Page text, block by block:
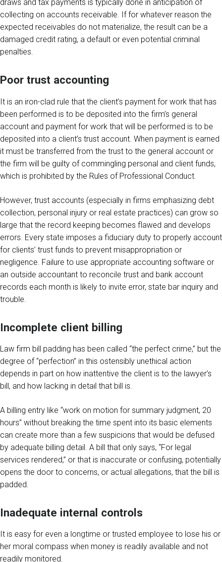
draws and tax payments is typically done in anticipation of
collecting on accounts receivable. If for whatever reason the
expected receivables do not materialize, the result can be a
damaged credit rating, a default or even potential criminal
penalties.
Poor trust accounting
It is an iron-clad rule that the client’s payment for work that has
been performed is to be deposited into the firm’s general
account and payment for work that will be performed is to be
deposited into a client’s trust account. When payment is earned
it must be transferred from the trust to the general account or
the firm will be guilty of commingling personal and client funds,
which is prohibited by the Rules of Professional Conduct.
However, trust accounts (especially in firms emphasizing debt
collection, personal injury or real estate practices) can grow so
large that the record keeping becomes flawed and develops
errors. Every state imposes a fiduciary duty to properly account
for clients’ trust funds to prevent misappropriation or
negligence. Failure to use appropriate accounting software or
an outside accountant to reconcile trust and bank account
records each month is likely to invite error, state bar inquiry and
trouble.
Incomplete client billing
Law firm bill padding has been called “the perfect crime,” but the
degree of “perfection” in this ostensibly unethical action
depends in part on how inattentive the client is to the lawyer’s
bill, and how lacking in detail that bill is.
A billing entry like “work on motion for summary judgment, 20
hours” without breaking the time spent into its basic elements
can create more than a few suspicions that would be defused
by adequate billing detail. A bill that only says, “For legal
services rendered,” or that is inaccurate or confusing, potentially
opens the door to concerns, or actual allegations, that the bill is
padded.
Inadequate internal controls
It is easy for even a longtime or trusted employee to lose his or
her moral compass when money is readily available and not
readily monitored.